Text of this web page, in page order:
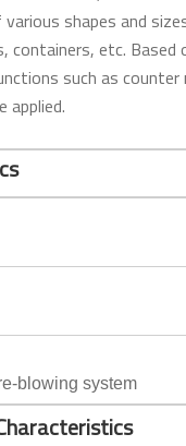
shapes and
containers, etc. Based
such as counter
applied.
blowing system